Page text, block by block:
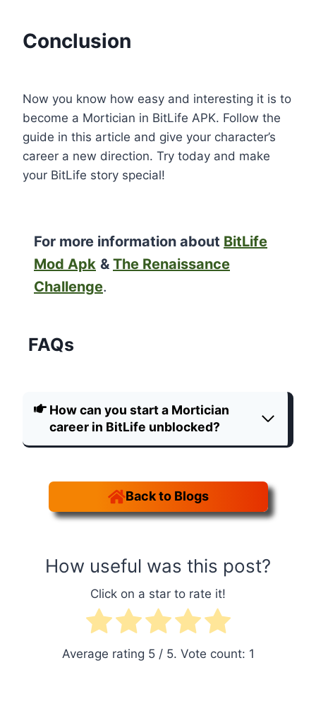
Conclusion
Now you know how easy and interesting it is to
become a Mortician in BitLife APK. Follow the
guide in this article and give your character’s
career a new direction. Try today and make
your BitLife story special!
For more information about BitLife
Mod Apk & The Renaissance
Challenge.
FAQs
How can you start a Mortician
career in BitLife unblocked?
Back to Blogs
How useful was this post?
Click on a star to rate it!
Average rating 5/ 5. Vote count: 1